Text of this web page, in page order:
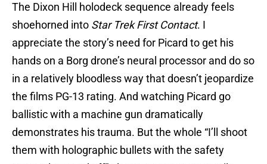
The Dixon Hill holodeck sequence already feels
shoehorned into Star Trek First Contact. I
appreciate the story’s need for Picard to get his
hands on a Borg drone’s neural processor and do so
in a relatively bloodless way that doesn’t jeopardize
the films PG-13 rating. And watching Picard go
ballistic with a machine gun dramatically
demonstrates his trauma. But the whole “I’ll shoot
them with holographic bullets with the safety